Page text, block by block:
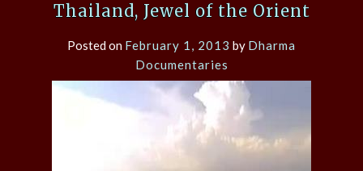
Thailand, Jewel of the Orient
Posted on February 1, 2013 by Dharma
Documentaries